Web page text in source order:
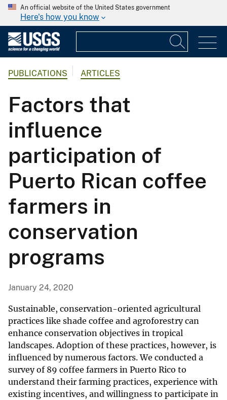
An official website of the United States government
Here's how you know
PUBLICATIONS ARTICLES
Factors that
influence
participation of
Puerto Rican coffee
farmers in
conservation
programs
January 24, 2020
Sustainable, conservation-oriented agricultural
practices like shade coffee and agroforestry can
enhance conservation objectives in tropical
landscapes. Adoption of these practices, however, is
influenced by numerous factors. We conducted a
survey of 89 coffee farmers in Puerto Rico to
understand their farming practices, experience with
existing incentives, and willingness to participate in